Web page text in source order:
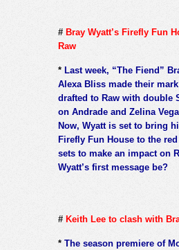
# Bray Wyatt’s Firefly Fun
Raw
* Last week, “The Fiend”
Alexa Bliss made their
drafted to Raw with double
on Andrade and Zelina
Now, Wyatt is set to bring
Firefly Fun House to the
sets to make an impact on
Wyatt’s first message be?
# Keith Lee to clash with
* The season premiere of